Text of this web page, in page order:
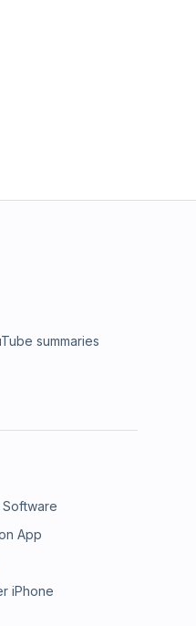
summaries
App
iPhone